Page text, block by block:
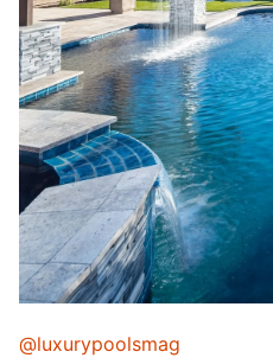
@luxurypoolsmag